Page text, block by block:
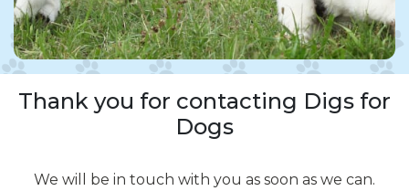
Thank you for contacting Digs for
Dogs
We will be in touch with you as soon as we can.